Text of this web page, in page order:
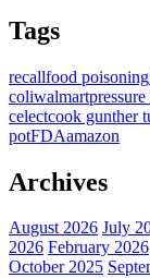
Tags
recallfood poisoning
coliwalmart
celectcook gunther
potFDAamazon
Archives
August 2026 July
2026 February 2026
October 2025